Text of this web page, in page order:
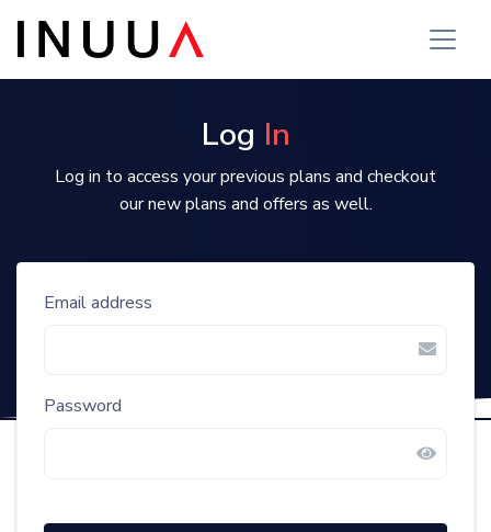
Log In
Log in to access your previous plans and checkout
our new plans and offers as well.
Email address
Password